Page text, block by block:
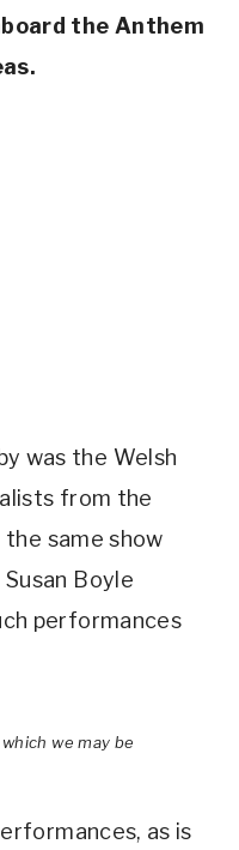
the Anthem
was the Welsh
from the
the same show
Boyle
performances
we may be
as is